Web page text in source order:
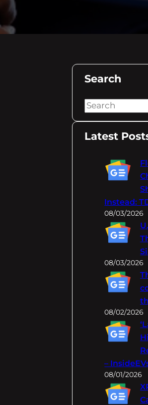
Search
S
a
Latest
Instead:
08/03/2026
08/03/2026
08/02/2026
–
08/01/2026